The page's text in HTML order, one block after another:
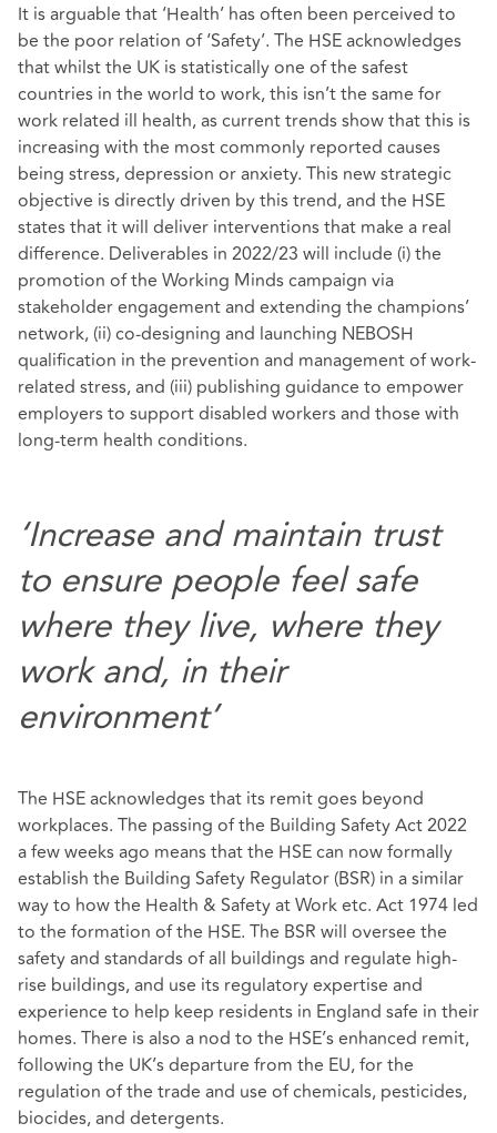
It is arguable that ‘Health’ has often been perceived to
be the poor relation of ‘Safety’. The HSE acknowledges
that whilst the UK is statistically one of the safest
countries in the world to work, this isn’t the same for
work related ill health, as current trends show that this is
increasing with the most commonly reported causes
being stress, depression or anxiety. This new strategic
objective is directly driven by this trend, and the HSE
states that it will deliver interventions that make a real
difference. Deliverables in 2022/23 will include (i) the
promotion of the Working Minds campaign via
stakeholder engagement and extending the champions’
network, (ii) co-designing and launching NEBOSH
qualification in the prevention and management of work-
related stress, and (iii) publishing guidance to empower
employers to support disabled workers and those with
long-term health conditions.
‘Increase and maintain trust
to ensure people feel safe
where they live, where they
work and, in their
environment’
The HSE acknowledges that its remit goes beyond
workplaces. The passing of the Building Safety Act 2022
a few weeks ago means that the HSE can now formally
establish the Building Safety Regulator (BSR) in a similar
way to how the Health & Safety at Work etc. Act 1974 led
to the formation of the HSE. The BSR will oversee the
safety and standards of all buildings and regulate high-
rise buildings, and use its regulatory expertise and
experience to help keep residents in England safe in their
homes. There is also a nod to the HSE’s enhanced remit,
following the UK’s departure from the EU, for the
regulation of the trade and use of chemicals, pesticides,
biocides, and detergents.